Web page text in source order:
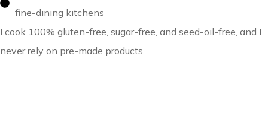
fine-dining kitchens
I cook 100% gluten-free, sugar-free, and seed-oil-free, and I
never rely on pre-made products.